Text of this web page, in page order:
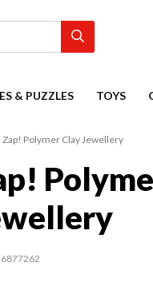
& PUZZLES TOYS
Zap! Polymer Clay Jewellery